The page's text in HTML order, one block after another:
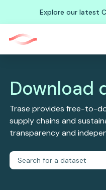
Explore our latest
Download
Trase provides free-to-
supply chains and
transparency and